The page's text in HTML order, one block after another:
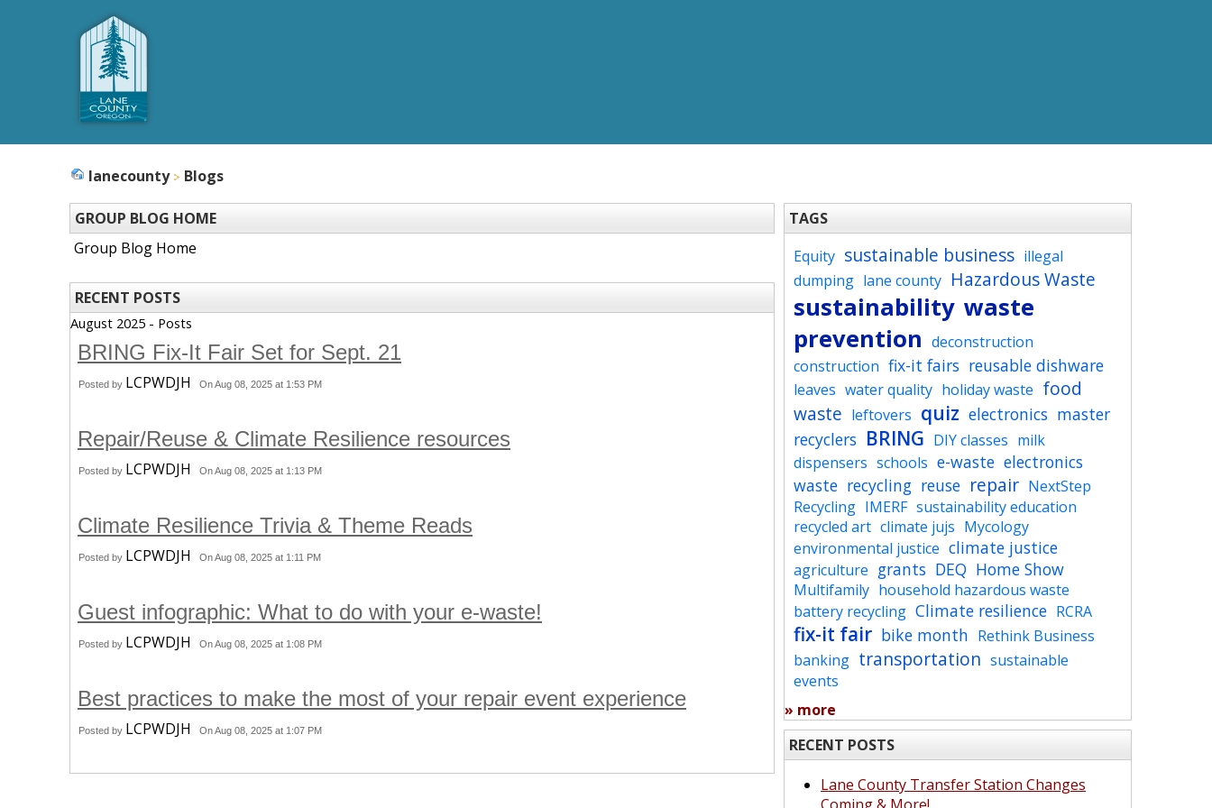
lanecounty Blogs
GROUP BLOG HOME
Group Blog Home
RECENT POSTS
August 2025 - Posts
BRING Fix-It Fair Set for Sept. 21
Posted by LCPWDJH On Aug 08, 2025 at 1:53 PM
Repair/Reuse & Climate Resilience resources
Posted by LCPWDJH On Aug 08, 2025 at 1:13 PM
Climate Resilience Trivia & Theme Reads
Posted by LCPWDJH On Aug 08, 2025 at 1:11 PM
Guest infographic: What to do with your e-waste!
Posted by LCPWDJH On Aug 08, 2025 at 1:08 PM
Best practices to make the most of your repair event experience
Posted by LCPWDJH On Aug 08, 2025 at 1:07 PM
TAGS
Equity sustainable business illegal
dumping lane county Hazardous Waste
sustainability waste
prevention deconstruction
construction fix-it fairs reusable dishware
leaves water quality holiday waste food
waste leftovers quiz electronics master
recyclers BRING DIY classes milk
dispensers schools e-waste electronics
waste recycling reuse repair NextStep
Recycling IMERF sustainability education
recycled art climate jujs Mycology
environmental justice climate justice
agriculture grants DEQ Home Show
Multifamily household hazardous waste
battery recycling Climate resilience RCRA
fix-it fair bike month Rethink Business
banking transportation sustainable
events
» more
RECENT POSTS
Lane County Transfer Station Changes